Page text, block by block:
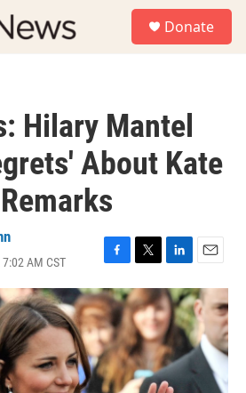
Donate
Hilary Mantel
About Kate
AM CST
F
a
c
e
b
o
o
k
T
w
i
t
t
e
r
L
i
n
k
e
d
I
n
E
m
a
i